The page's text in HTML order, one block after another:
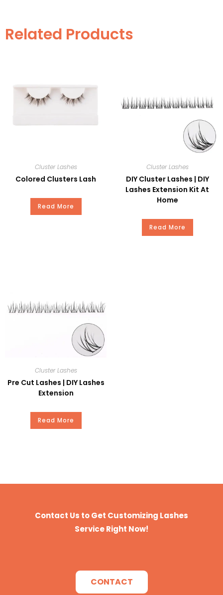
Style Pre-Cut
Thickness 0.20mm
Length 8-14mm
Private
Available
Delivery
Related Products
Cluster Lashes
Colored Clusters Lash
Read More
Cluster Lashes
DIY Cluster Lashes | DIY
Lashes Extension Kit At
Home
Read More
Cluster Lashes
Pre Cut Lashes | DIY Lashes
Extension
Read More
Contact Us to Get Customizing Lashes
Service Right Now!
CONTACT